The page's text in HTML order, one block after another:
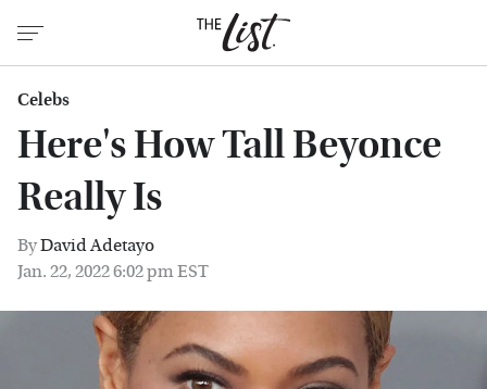
Celebs
Here's How Tall Beyonce
Really Is
ByDavid Adetayo
Jan. 22, 2022 6:02 pm EST